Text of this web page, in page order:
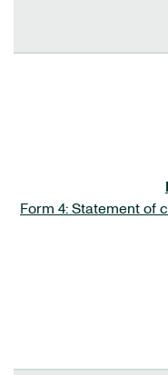
Form 4: Statement of